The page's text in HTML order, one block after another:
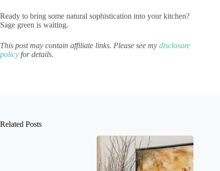
Ready to bring some natural sophistication into your kitchen?
Sage green is waiting.
This post may contain affiliate links. Please see my disclosure
policy for details.
Related Posts